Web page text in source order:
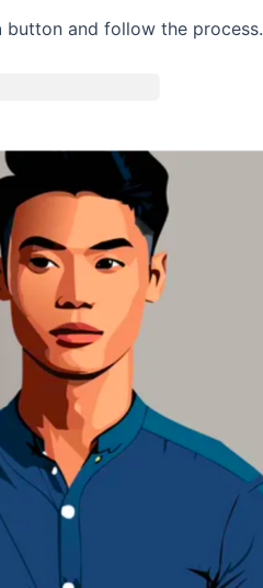
button and follow the process.